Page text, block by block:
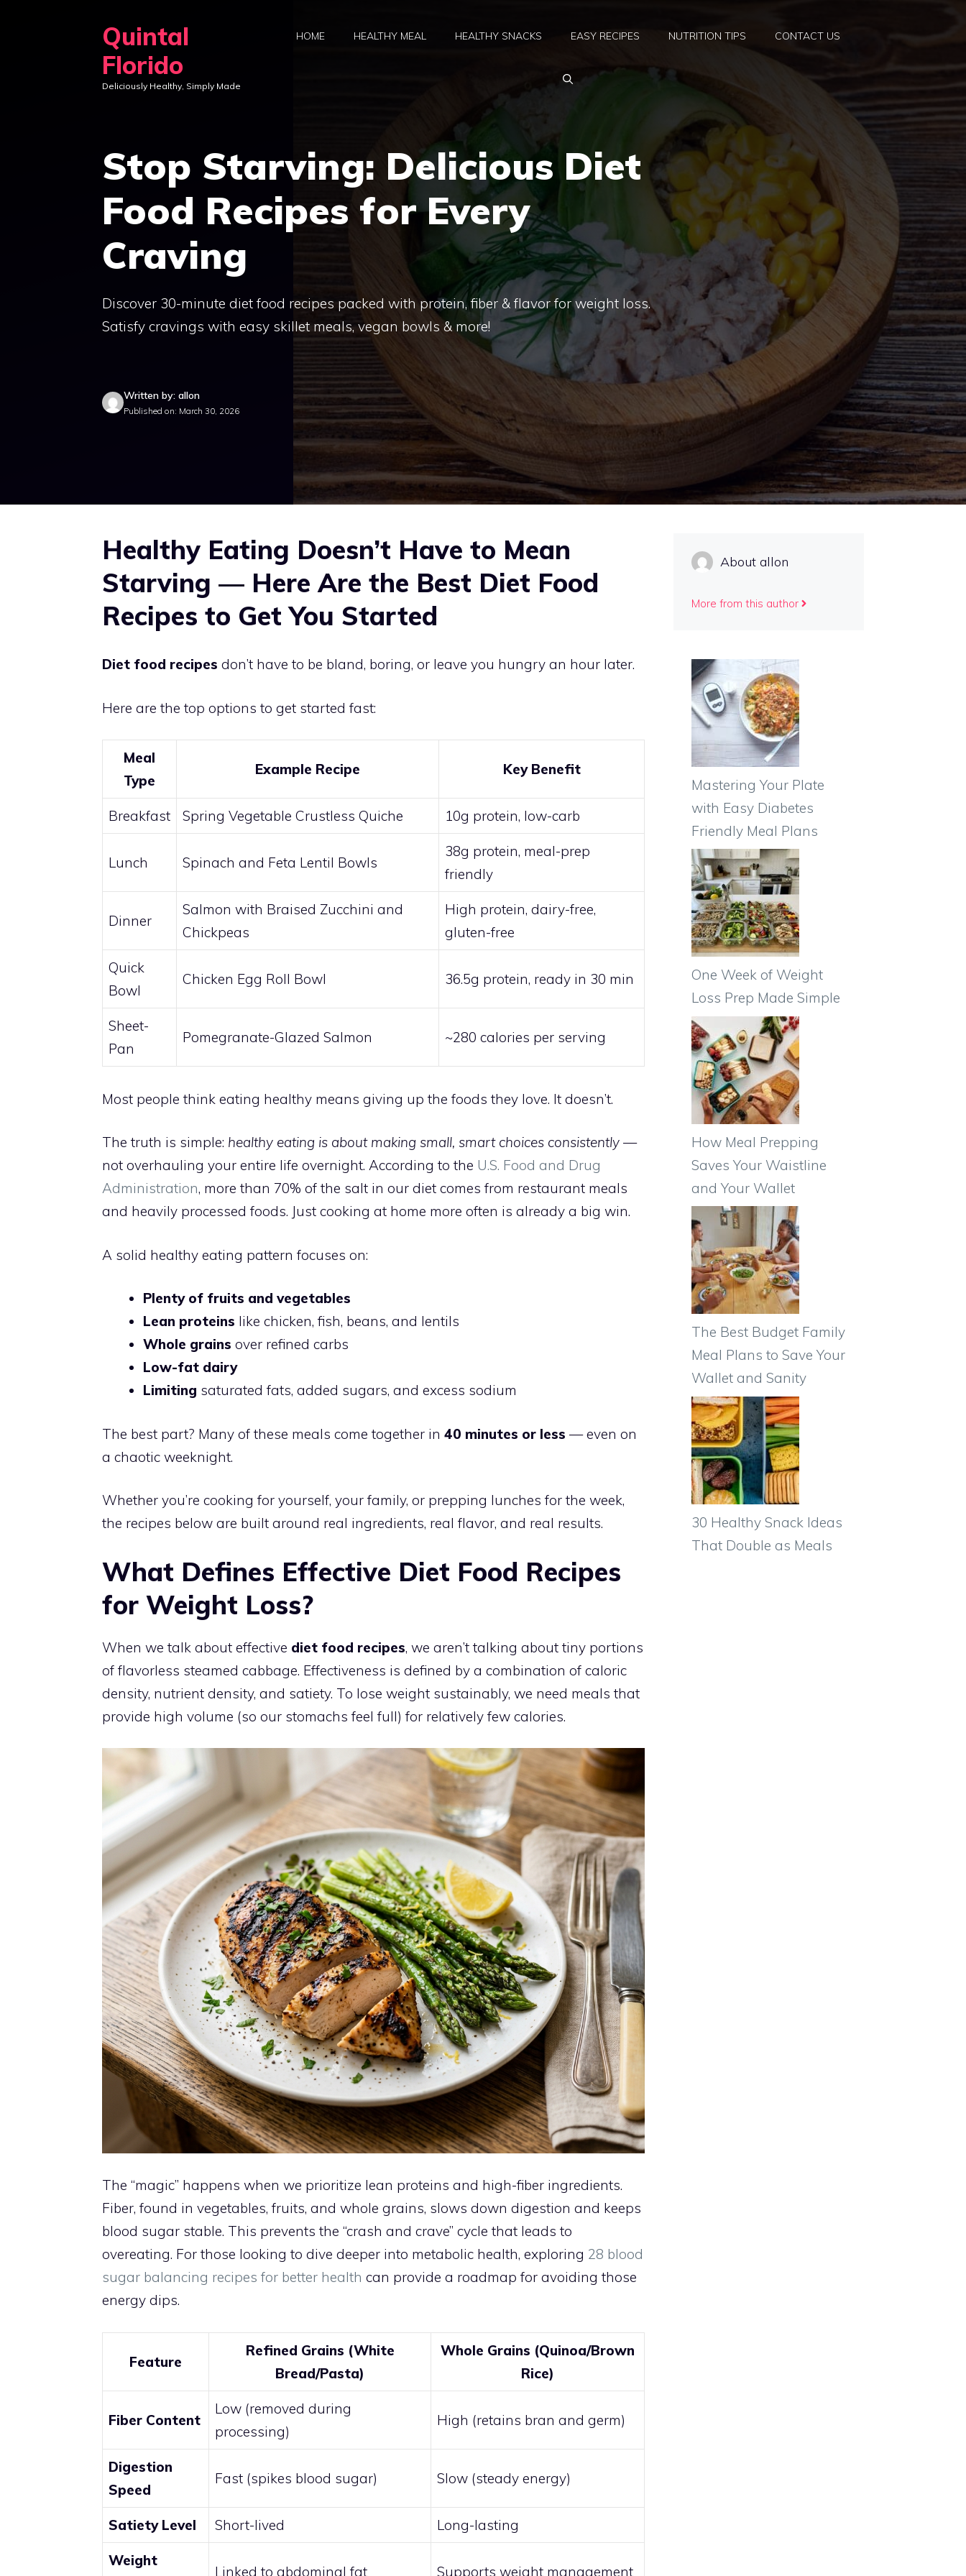
Quintal
Florido
Deliciously Healthy, Simply Made
HOME HEALTHY MEAL HEALTHY SNACKS EASY RECIPES NUTRITION TIPS CONTACT US
Stop Starving: Delicious Diet
Food Recipes for Every
Craving
Discover 30-minute diet food recipes packed with protein, fiber & flavor for weight loss.
Satisfy cravings with easy skillet meals, vegan bowls & more!
Written by: allon
Published on: March 30, 2026
Healthy Eating Doesn’t Have to Mean
Starving — Here Are the Best Diet Food
Recipes to Get You Started
Diet food recipes don’t have to be bland, boring, or leave you hungry an hour later.
Here are the top options to get started fast:
Meal
Type
Example Recipe Key Benefit
Breakfast Spring Vegetable Crustless Quiche 10g protein, low-carb
Lunch Spinach and Feta Lentil Bowls
38g protein, meal-prep
friendly
Dinner
Salmon with Braised Zucchini and
Chickpeas
High protein, dairy-free,
gluten-free
Quick
Bowl
Chicken Egg Roll Bowl 36.5g protein, ready in 30 min
Sheet-
Pan
Pomegranate-Glazed Salmon ~280 calories per serving
Most people think eating healthy means giving up the foods they love. It doesn’t.
The truth is simple: healthy eating is about making small, smart choices consistently —
not overhauling your entire life overnight. According to the U.S. Food and Drug
Administration, more than 70% of the salt in our diet comes from restaurant meals
and heavily processed foods. Just cooking at home more often is already a big win.
A solid healthy eating pattern focuses on:
Plenty of fruits and vegetables
Lean proteins like chicken, fish, beans, and lentils
Whole grains over refined carbs
Low-fat dairy
Limiting saturated fats, added sugars, and excess sodium
The best part? Many of these meals come together in 40 minutes or less — even on
a chaotic weeknight.
Whether you’re cooking for yourself, your family, or prepping lunches for the week,
the recipes below are built around real ingredients, real flavor, and real results.
What Defines Effective Diet Food Recipes
for Weight Loss?
When we talk about effective diet food recipes, we aren’t talking about tiny portions
of flavorless steamed cabbage. Effectiveness is defined by a combination of caloric
density, nutrient density, and satiety. To lose weight sustainably, we need meals that
provide high volume (so our stomachs feel full) for relatively few calories.
The “magic” happens when we prioritize lean proteins and high-fiber ingredients.
Fiber, found in vegetables, fruits, and whole grains, slows down digestion and keeps
blood sugar stable. This prevents the “crash and crave” cycle that leads to
overeating. For those looking to dive deeper into metabolic health, exploring 28 blood
sugar balancing recipes for better health can provide a roadmap for avoiding those
energy dips.
Feature
Refined Grains (White
Bread/Pasta)
Whole Grains (Quinoa/Brown
Rice)
Fiber Content
Low (removed during
processing)
High (retains bran and germ)
Digestion
Speed
Fast (spikes blood sugar) Slow (steady energy)
Satiety Level Short-lived Long-lasting
Weight
Linked to abdominal fat Supports weight management
About allon
More from this author
Mastering Your Plate
with Easy Diabetes
Friendly Meal Plans
One Week of Weight
Loss Prep Made Simple
How Meal Prepping
Saves Your Waistline
and Your Wallet
The Best Budget Family
Meal Plans to Save Your
Wallet and Sanity
30 Healthy Snack Ideas
That Double as Meals